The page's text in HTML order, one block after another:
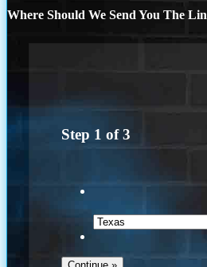
Where Should We Send You The
Step 1 of3